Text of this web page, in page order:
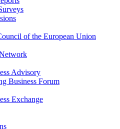
of the European Union
Advisory
Business Forum
Exchange